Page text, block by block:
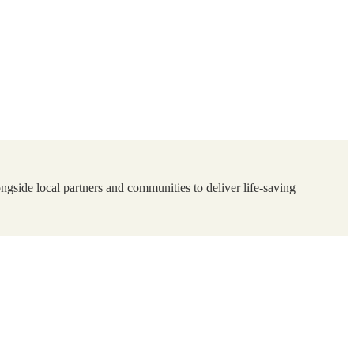
local partners and communities to deliver life-saving